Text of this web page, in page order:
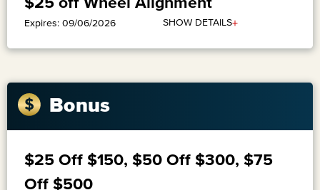
Expires: 09/06/2026 SHOW DETAILS+
Bonus
$25 Off $150, $50 Off $300, $75
Off $500